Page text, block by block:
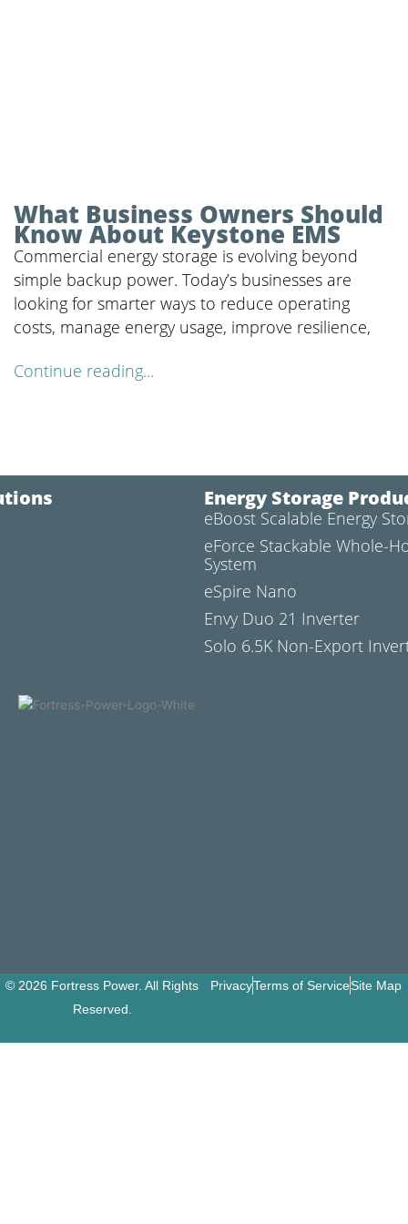
What Business Owners Should
Know About Keystone EMS
Commercial energy storage is evolving beyond
simple backup power. Today’s businesses are
looking for smarter ways to reduce operating
costs, manage energy usage, improve resilience,
Continue reading...
Energy Storage
eBoost Scalable Energy
eForce Stackable Whole-
System
eSpire Nano
Envy Duo 21 Inverter
Solo 6.5K Non-Export
© 2026 Fortress Power. All Rights
Reserved.
PrivacyTerms of ServiceSite Map